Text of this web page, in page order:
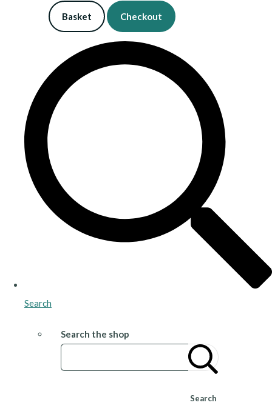
Basket Checkout
Search
Search the shop
Search